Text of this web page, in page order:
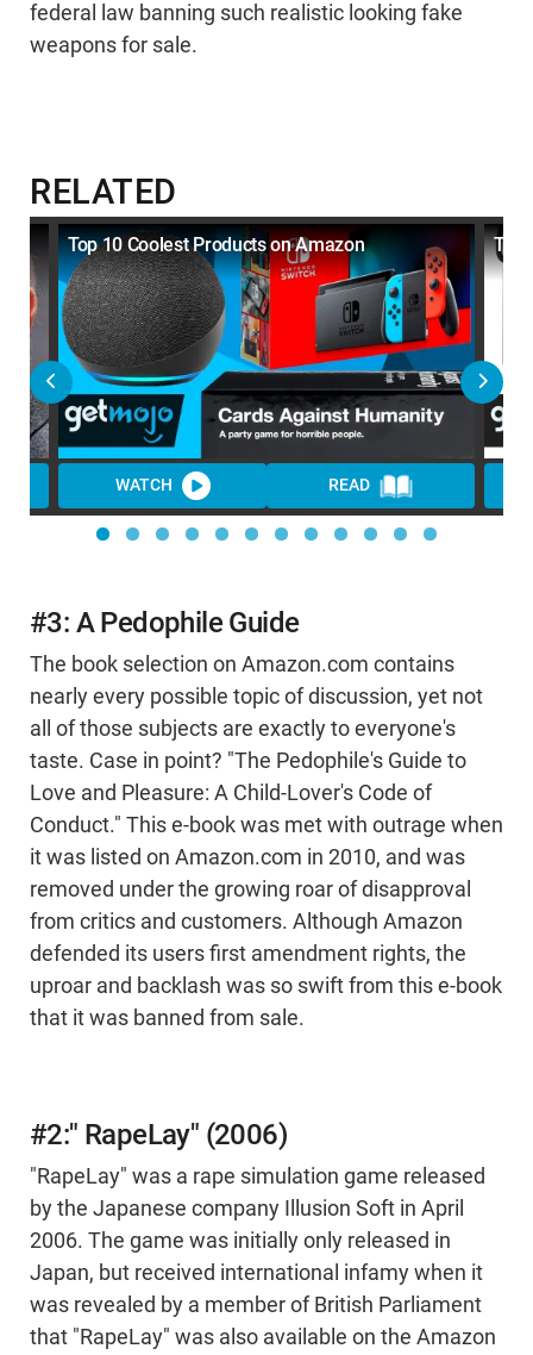
federal law banning such realistic looking fake
weapons for sale.
RELATED
Top 10 Coolest Products on Amazon
WATCH READ
Top
#3: A Pedophile Guide
The book selection on Amazon.com contains
nearly every possible topic of discussion, yet not
all of those subjects are exactly to everyone's
taste. Case in point? "The Pedophile's Guide to
Love and Pleasure: A Child-Lover's Code of
Conduct." This e-book was met with outrage when
it was listed on Amazon.com in 2010, and was
removed under the growing roar of disapproval
from critics and customers. Although Amazon
defended its users first amendment rights, the
uproar and backlash was so swift from this e-book
that it was banned from sale.
#2:" RapeLay" (2006)
"RapeLay" was a rape simulation game released
by the Japanese company Illusion Soft in April
2006. The game was initially only released in
Japan, but received international infamy when it
was revealed by a member of British Parliament
that "RapeLay" was also available on the Amazon